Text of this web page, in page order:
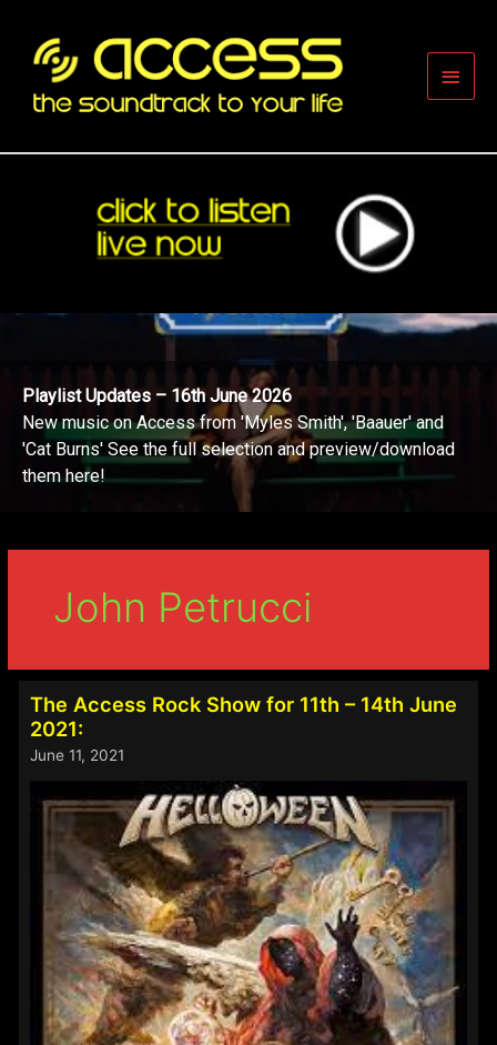
content
Main
Playlist Updates – 16th June 2026
New music on Access from 'Myles Smith', 'Baauer' and
'Cat Burns' See the full selection and preview/download
them here!
John Petrucci
The Access Rock Show for 11th – 14th June
2021:
June 11, 2021